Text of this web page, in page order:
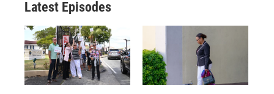
Latest Episodes